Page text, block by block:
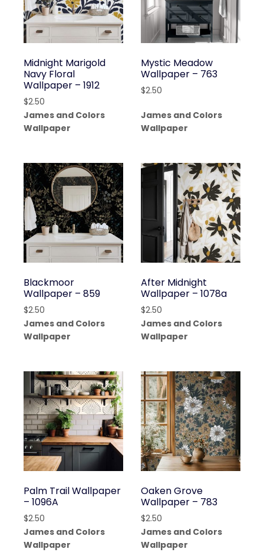
Midnight Marigold
Navy Floral
Wallpaper – 1912
$2.50
James and Colors
Wallpaper
Mystic Meadow
Wallpaper – 763
$2.50
James and Colors
Wallpaper
Blackmoor
Wallpaper – 859
$2.50
James and Colors
Wallpaper
After Midnight
Wallpaper – 1078a
$2.50
James and Colors
Wallpaper
Palm Trail Wallpaper
– 1096A
$2.50
James and Colors
Wallpaper
Oaken Grove
Wallpaper – 783
$2.50
James and Colors
Wallpaper